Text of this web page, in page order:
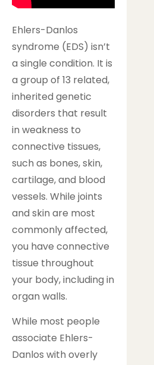
Ehlers-Danlos
syndrome (EDS) isn’t
a single condition. It is
a group of 13 related,
inherited genetic
disorders that result
in weakness to
connective tissues,
such as bones, skin,
cartilage, and blood
vessels. While joints
and skin are most
commonly affected,
you have connective
tissue throughout
your body, including in
organ walls.
While most people
associate Ehlers-
Danlos with overly